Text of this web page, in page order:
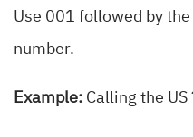
Use 001 followed by
number.
Example: Calling the